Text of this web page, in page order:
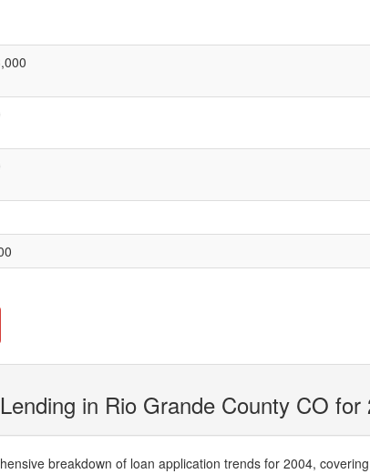
in Rio Grande County CO for
breakdown of loan application trends for 2004,